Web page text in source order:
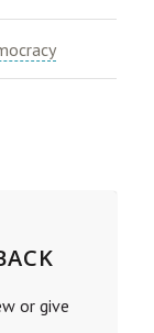
or give